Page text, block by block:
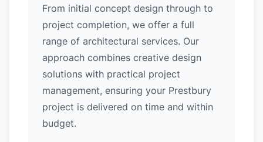
From initial concept design through to
project completion, we offer a full
range of architectural services. Our
approach combines creative design
solutions with practical project
management, ensuring your Prestbury
project is delivered on time and within
budget.